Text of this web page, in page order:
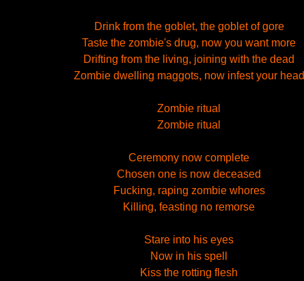
Drink from the goblet, the goblet of gore
Taste the zombie's drug, now you want more
Drifting from the living, joining with the dead
Zombie dwelling maggots, now infest your head
Zombie ritual
Zombie ritual
Ceremony now complete
Chosen one is now deceased
Fucking, raping zombie whores
Killing, feasting no remorse
Stare into his eyes
Now in his spell
Kiss the rotting flesh